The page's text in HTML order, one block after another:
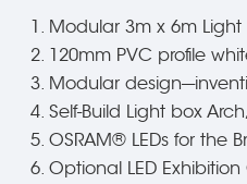
1. Modular 3m x 6m
2. 120mm PVC profile
3. Modular design---
4. Self-Build Light box
5. OSRAM® LEDs for the
6. Optional LED